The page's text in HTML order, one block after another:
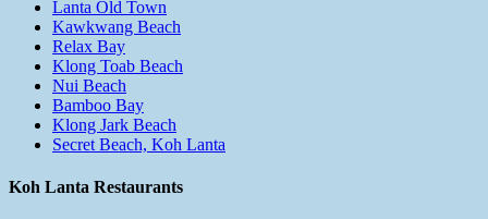
Lanta Old Town
Kawkwang Beach
Relax Bay
Klong Toab Beach
Nui Beach
Bamboo Bay
Klong Jark Beach
Secret Beach, Koh Lanta
Koh Lanta Restaurants